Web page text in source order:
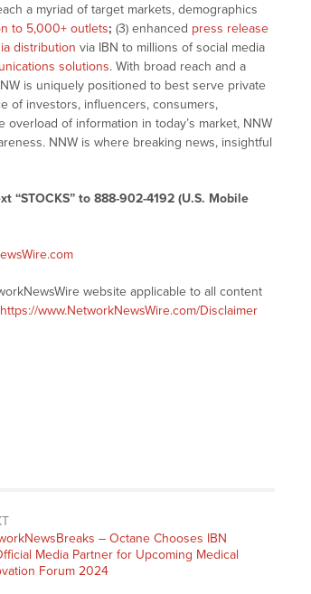
a myriad of target markets, demographics
to 5,000+ outlets; (3) enhanced press release
distribution via IBN to millions of social media
solutions. With broad reach and a
is uniquely positioned to best serve private
of investors, influencers, consumers,
of information in today’s market, NNW
NNW is where breaking news, insightful
“STOCKS” to 888-902-4192 (U.S. Mobile
website applicable to all content
https://www.NetworkNewsWire.com/Disclaimer
– Octane Chooses IBN
Media Partner for Upcoming Medical
Forum 2024